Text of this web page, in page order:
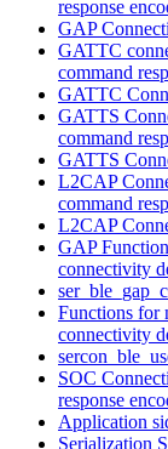
response
GAP
GATTC
command
GATTC
GATTS
command
GATTS
L2CAP
command
L2CAP
GAP
connectivity
Functions for
connectivity
SOC
response
Application
Serialization